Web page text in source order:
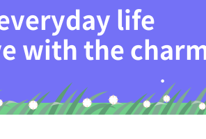
life
with the